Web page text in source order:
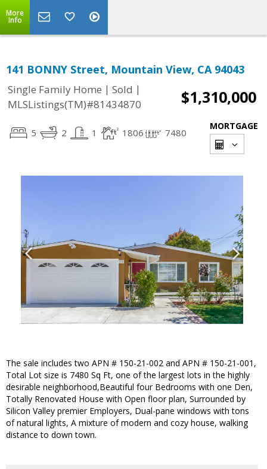
More
Info
141 BONNY Street, Mountain View, CA 94043
Single Family Home | Sold |
MLSListings(TM)#81434870
$1,310,000
5 2 1 1806 7480
MORTGAGE
The sale includes two APN # 150-21-002 and APN # 150-21-001,
Total Lot size is 7480 Sq Ft, one of the largest lots in the highly
desirable neighborhood,Beautiful four Bedrooms with one Den,
Totally Renovated House with Open floor plan, Surrounded by
Silicon Valley premier Employers, Dual-pane windows with tons
of natural lights, A mixture of modern and cozy house, walking
distance to down town.